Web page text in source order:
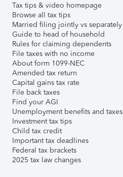
Tax tips & video homepage
Browse all tax tips
Married filing jointly vs separately
Guide to head of household
Rules for claiming dependents
File taxes with no income
About form 1099-NEC
Amended tax return
Capital gains tax rate
File back taxes
Find your AGI
Unemployment benefits and taxes
Investment tax tips
Child tax credit
Important tax deadlines
Federal tax brackets
2025 tax law changes